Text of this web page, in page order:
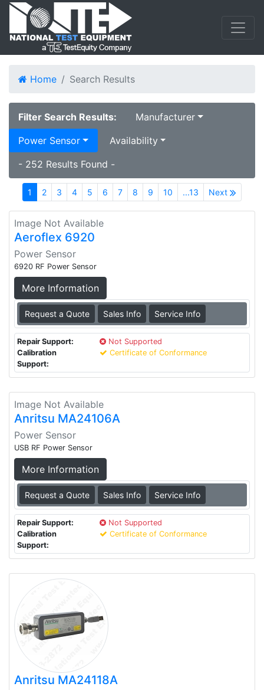
Home Search Results
Filter Search Results:
Manufacturer
Power Sensor
Availability
- 252 Results Found -
1 2 3 4 5 6 7 8 9 10 ...13 Next
Image Not Available
Aeroflex 6920
Power Sensor
6920 RF Power Sensor
More Information
Request a Quote Sales Info Service Info
Repair Support:
Not Supported
Calibration
Support:
Certificate of Conformance
Image Not Available
Anritsu MA24106A
Power Sensor
USB RF Power Sensor
More Information
Request a Quote Sales Info Service Info
Repair Support:
Not Supported
Calibration
Support:
Certificate of Conformance
Anritsu MA24118A